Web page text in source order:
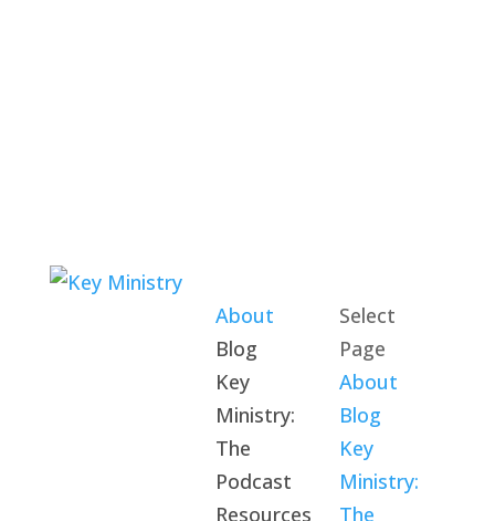
About
Blog
Key
Ministry:
The
Podcast
Resources
Select
Page
About
Blog
Key
Ministry:
The